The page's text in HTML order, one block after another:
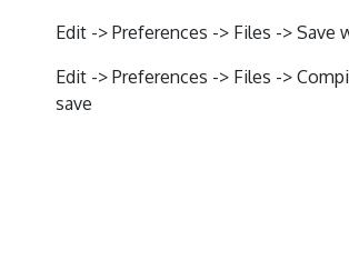
Edit -> Preferences -> Files -> Save
Edit -> Preferences -> Files ->
save